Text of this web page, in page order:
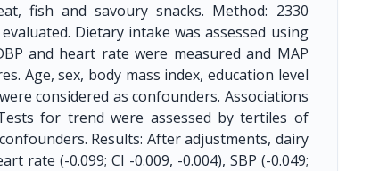
fish and savoury snacks. Method: 2330
Dietary intake was assessed using
and heart rate were measured and MAP
Age, sex, body mass index, education level
considered as confounders. Associations
for trend were assessed by tertiles of
Results: After adjustments, dairy
rate (-0.099; CI -0.009, -0.004), SBP (-0.049;